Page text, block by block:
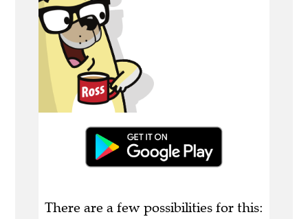
There are a few possibilities for this: